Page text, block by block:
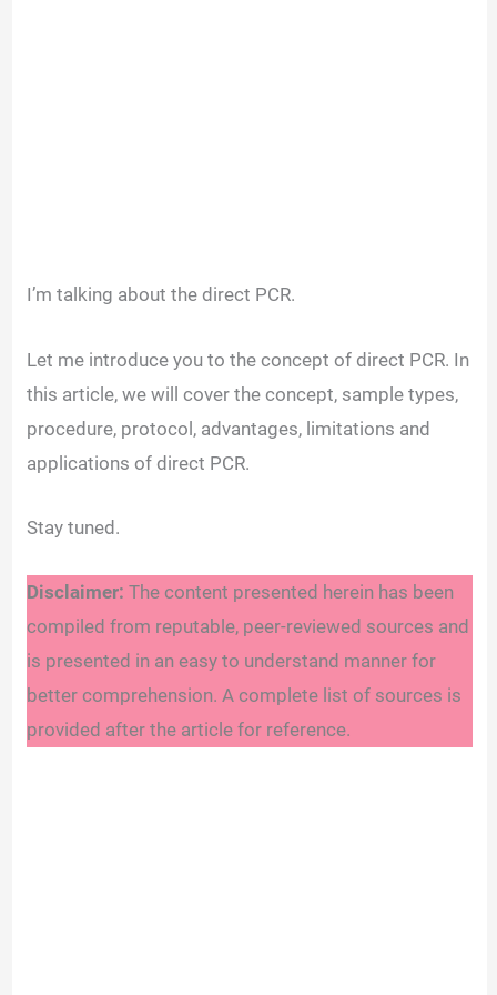
I’m talking about the direct PCR.
Let me introduce you to the concept of direct PCR. In
this article, we will cover the concept, sample types,
procedure, protocol, advantages, limitations and
applications of direct PCR.
Stay tuned.
Disclaimer: The content presented herein has been
compiled from reputable, peer-reviewed sources and
is presented in an easy to understand manner for
better comprehension. A complete list of sources is
provided after the article for reference.